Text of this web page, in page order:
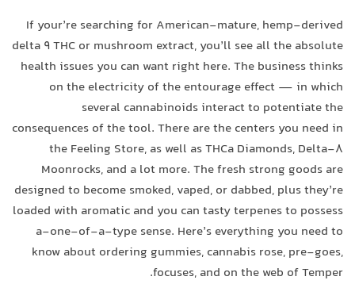
If your’re searching for American-mature, hemp-derived
delta 9 THC or mushroom extract, you’ll see all the absolute
health issues you can want right here. The business thinks
on the electricity of the entourage effect — in which
several cannabinoids interact to potentiate the
consequences of the tool. There are the centers you need in
the Feeling Store, as well as THCa Diamonds, Delta-8
Moonrocks, and a lot more. The fresh strong goods are
designed to become smoked, vaped, or dabbed, plus they’re
loaded with aromatic and you can tasty terpenes to possess
a-one-of-a-type sense. Here’s everything you need to
know about ordering gummies, cannabis rose, pre-goes,
focuses, and on the web of Temper.